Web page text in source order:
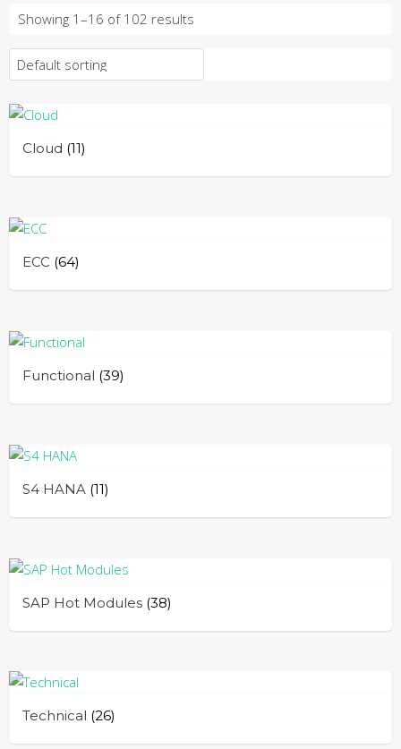
Showing 1–16 of 102 results
Cloud (11)
ECC (64)
Functional (39)
S4 HANA (11)
SAP Hot Modules (38)
Technical (26)